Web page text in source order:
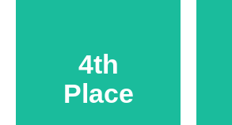
4th
Place
4th
Place